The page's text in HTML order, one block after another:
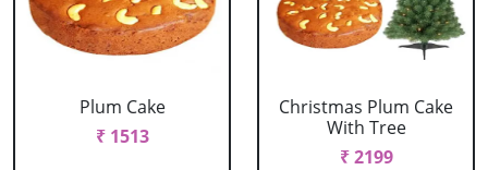
Plum Cake
₹ 1513
Christmas Plum Cake
With Tree
₹ 2199